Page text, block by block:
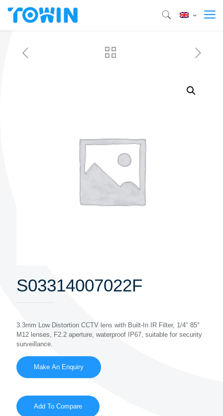
S03314007022F
3.3mm Low Distortion CCTV lens with Built-In IR Filter, 1/4″ 85°
M12 lenses, F2.2 aperture, waterproof IP67, suitable for security
surveillance.
Add To Compare